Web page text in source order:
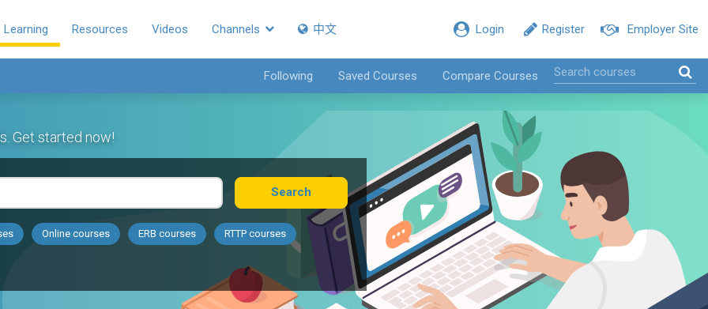
Employer Site
Register
Login
Learning Resources Videos Channels 中文
Following Saved Courses Compare Courses
Get started now!
Search
Online courses ERB courses RTTP courses